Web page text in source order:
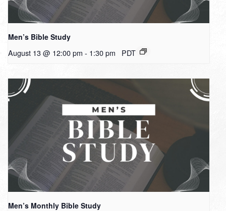
Men’s Bible Study
August 13 @ 12:00 pm - 1:30 pm PDT
Men’s Monthly Bible Study